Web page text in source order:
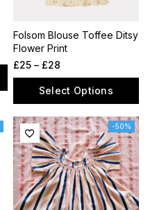
Folsom Blouse Toffee Ditsy
Flower Print
£25 – £28
Select Options
-50%